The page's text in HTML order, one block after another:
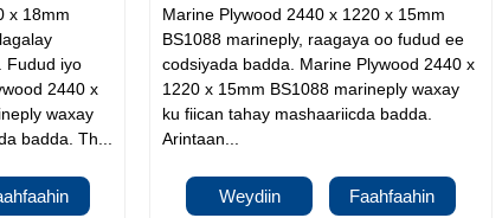
x 18mm
Fudud iyo
2440 x
waxay
badda. Th...
Marine Plywood 2440 x 1220 x 15mm
BS1088 marineply, raagaya oo fudud ee
codsiyada badda. Marine Plywood 2440 x
1220 x 15mm BS1088 marineply waxay
ku fiican tahay mashaariicda badda.
Arintaan...
Weydiin Faahfaahin